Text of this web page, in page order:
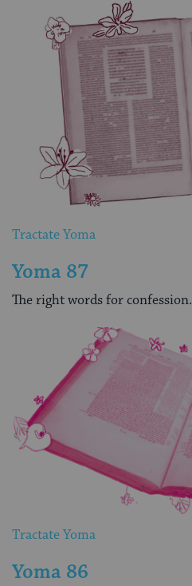
Tractate Yoma
Yoma 87
The right words for confession.
Tractate Yoma
Yoma 86